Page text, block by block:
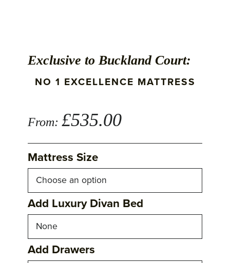
Exclusive to Buckland Court:
NO 1 EXCELLENCE MATTRESS
From: £535.00
Mattress Size
Add Luxury Divan Bed
Add Drawers